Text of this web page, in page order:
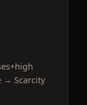
→ Scarcity